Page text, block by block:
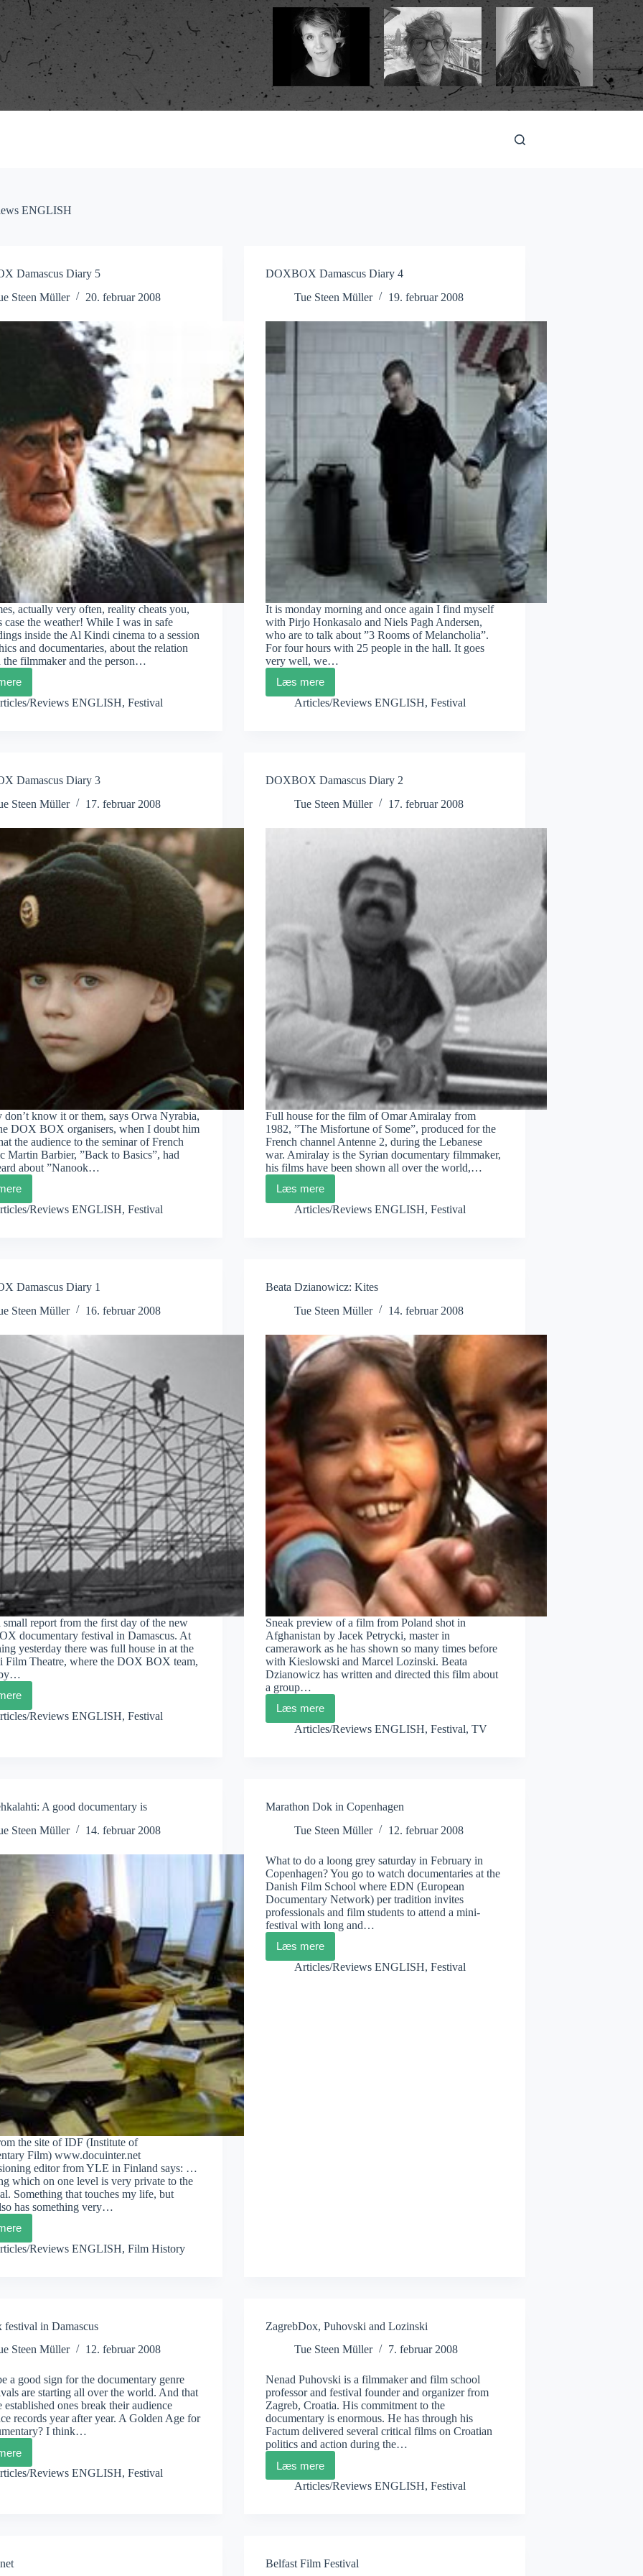
ENGLISH
Damascus Diary 5
Steen Müller
20. februar 2008
actually very often, reality cheats you,
case the weather! While I was in safe
inside the Al Kindi cinema to a session
and documentaries, about the relation
the filmmaker and the person…
Reviews ENGLISH, Festival
DOXBOX Damascus Diary 4
Tue Steen Müller
19. februar 2008
It is monday morning and once again I find myself
with Pirjo Honkasalo and Niels Pagh Andersen,
who are to talk about ”3 Rooms of Melancholia”.
For four hours with 25 people in the hall. It goes
very well, we…
Læs mere
DOXBOX
Damascus
Articles/Reviews ENGLISH, Festival
Damascus Diary 3
Steen Müller
17. februar 2008
don’t know it or them, says Orwa Nyrabia,
DOX BOX organisers, when I doubt him
the audience to the seminar of French
Martin Barbier, ”Back to Basics”, had
about ”Nanook…
Reviews ENGLISH, Festival
DOXBOX Damascus Diary 2
Tue Steen Müller
17. februar 2008
Full house for the film of Omar Amiralay from
1982, ”The Misfortune of Some”, produced for the
French channel Antenne 2, during the Lebanese
war. Amiralay is the Syrian documentary filmmaker,
his films have been shown all over the world,…
Læs mere
DOXBOX
Damascus
Articles/Reviews ENGLISH, Festival
Damascus Diary 1
Steen Müller
16. februar 2008
small report from the first day of the new
documentary festival in Damascus. At
yesterday there was full house in at the
Theatre, where the DOX BOX team,
by…
Reviews ENGLISH, Festival
Beata Dzianowicz: Kites
Tue Steen Müller
14. februar 2008
Sneak preview of a film from Poland shot in
Afghanistan by Jacek Petrycki, master in
camerawork as he has shown so many times before
with Kieslowski and Marcel Lozinski. Beata
Dzianowicz has written and directed this film about
a group…
Læs mere
Beata
Dzianowicz:
Articles/Reviews ENGLISH, Festival, TV
A good documentary is
Steen Müller
14. februar 2008
the site of IDF (Institute of
Film) www.docuinter.net
editor from YLE in Finland says: …
which on one level is very private to the
Something that touches my life, but
has something very…
Reviews ENGLISH, Film History
Marathon Dok in Copenhagen
Tue Steen Müller
12. februar 2008
What to do a loong grey saturday in February in
Copenhagen? You go to watch documentaries at the
Danish Film School where EDN (European
Documentary Network) per tradition invites
professionals and film students to attend a mini-
festival with long and…
Læs mere
Marathon
Dok
Articles/Reviews ENGLISH, Festival
in Damascus
Steen Müller
12. februar 2008
a good sign for the documentary genre
are starting all over the world. And that
established ones break their audience
records year after year. A Golden Age for
I think…
Reviews ENGLISH, Festival
ZagrebDox, Puhovski and Lozinski
Tue Steen Müller
7. februar 2008
Nenad Puhovski is a filmmaker and film school
professor and festival founder and organizer from
Zagreb, Croatia. His commitment to the
documentary is enormous. He has through his
Factum delivered several critical films on Croatian
politics and action during the…
Læs mereZagrebDox,
Puhovski
Articles/Reviews ENGLISH, Festival
Belfast Film Festival